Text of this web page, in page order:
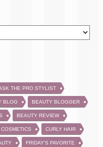
THE PRO STYLIST
BLOG BEAUTY BLOGGER
BEAUTY REVIEW
COSMETICS CURLY HAIR
FRIDAY'S FAVORITE